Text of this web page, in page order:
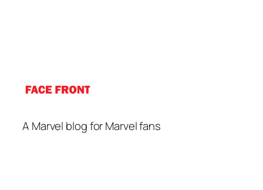
A Marvel blog for Marvel fans